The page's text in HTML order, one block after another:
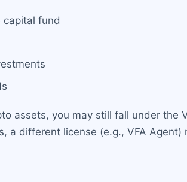
capital fund
assets, you may still fall under the
different license (e.g., VFA